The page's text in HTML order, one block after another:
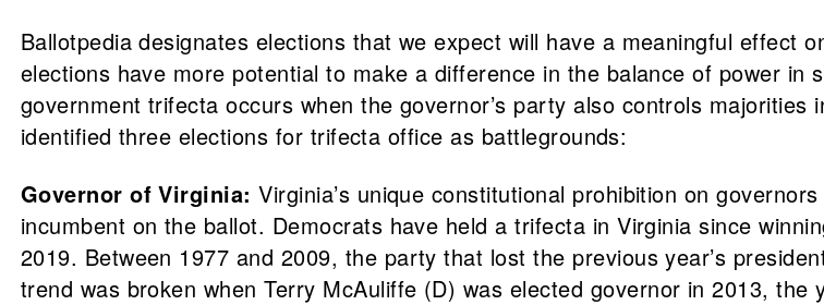
Ballotpedia designates elections that we expect will have a meaningful effect
elections have more potential to make a difference in the balance of power
government trifecta occurs when the governor’s party also controls
identified three elections for trifecta office as battlegrounds:
Governor of Virginia: Virginia’s unique constitutional prohibition on
incumbent on the ballot. Democrats have held a trifecta in Virginia since
2019. Between 1977 and 2009, the party that lost the previous year’s
trend was broken when Terry McAuliffe (D) was elected governor in 2013,